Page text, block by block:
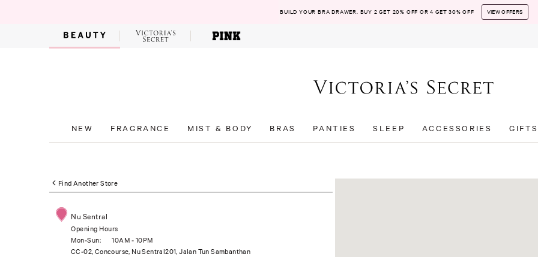
BUILD YOUR BRA DRAWER. BUY 2 GET 20% OFF OR 4 GET 30% OFF VIEW OFFERS
NEW FRAGRANCE MIST & BODY BRAS PANTIES SLEEP ACCESSORIES GIFTS
Find Another Store
Nu Sentral
Opening Hours
Mon-Sun:
10AM - 10PM
CC-02, Concourse, Nu Sentral201, Jalan Tun Sambanthan